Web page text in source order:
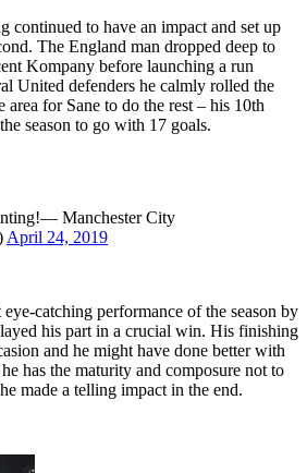
continued to have an impact and set up
The England man dropped deep to
Kompany before launching a run
United defenders he calmly rolled the
area for Sane to do the rest – his 10th
season to go with 17 goals.
Manchester City
April 24, 2019
catching performance of the season by
his part in a crucial win. His finishing
and he might have done better with
has the maturity and composure not to
made a telling impact in the end.